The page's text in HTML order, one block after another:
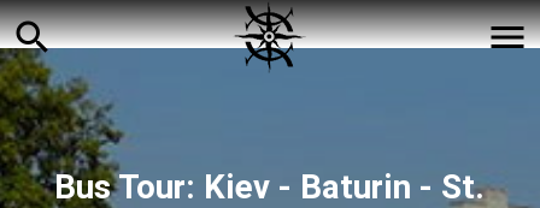
search menu
Bus Tour: Kiev - Baturin - St.